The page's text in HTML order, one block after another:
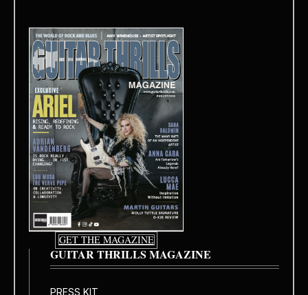
GET THE MAGAZINE
GUITAR THRILLS MAGAZINE
PRESS KIT